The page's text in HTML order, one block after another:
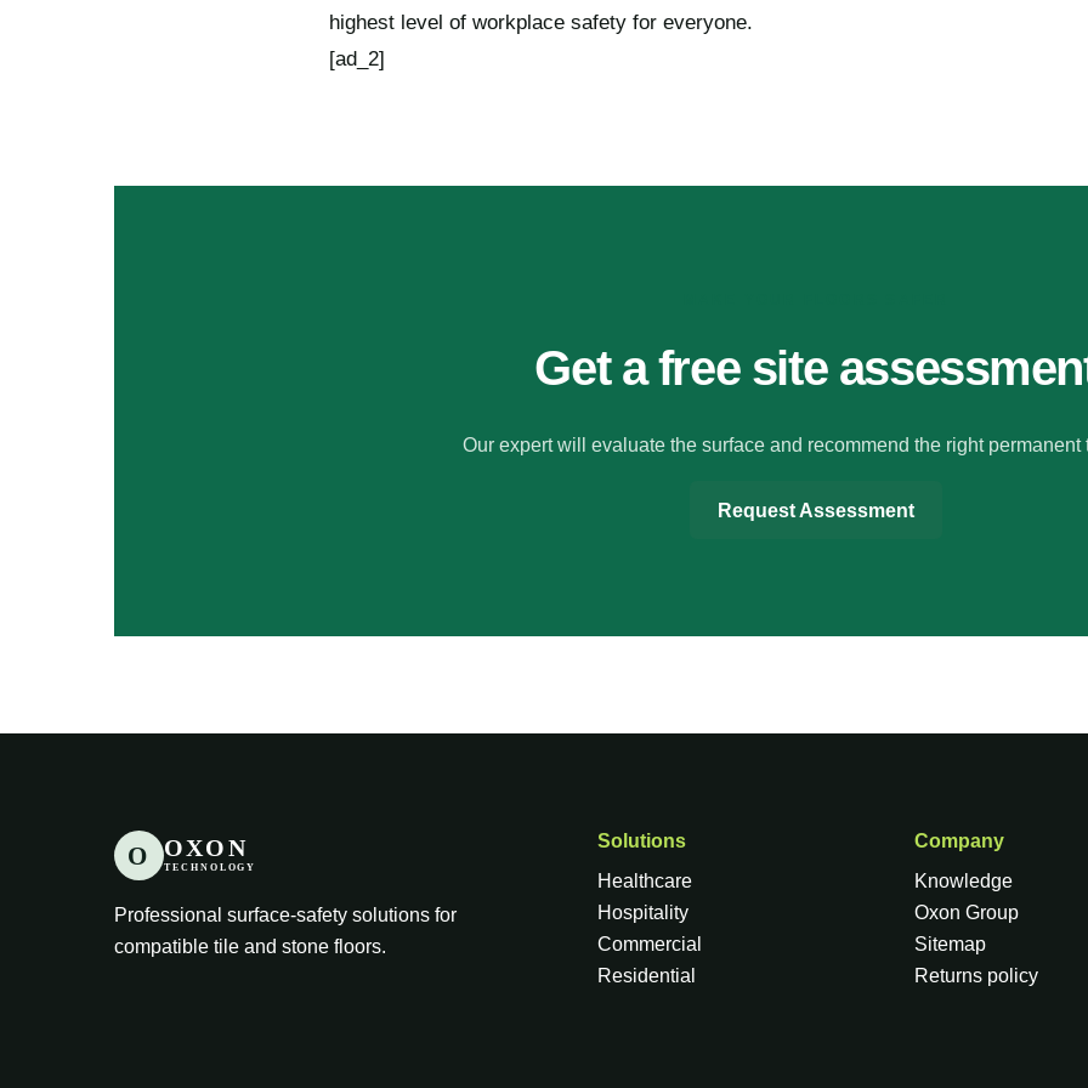
highest level of workplace safety for everyone.
[ad_2]
Get a free site
Our expert will evaluate the surface and recommend the right permanent
Request Assessment
O OXON
TECHNOLOGY
Professional surface-safety solutions for
compatible tile and stone floors.
Solutions
Healthcare
Hospitality
Commercial
Residential
Company
Knowledge
Oxon Group
Sitemap
Returns policy